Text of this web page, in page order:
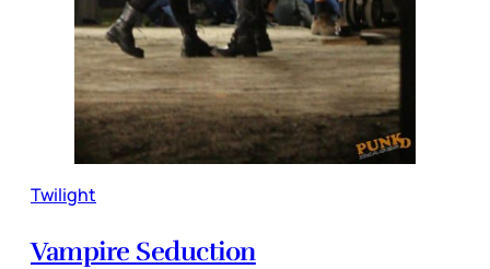
Twilight
Vampire Seduction